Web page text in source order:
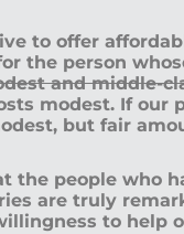
to offer
the person
and middle-
modest. If our
but fair
the people who
are truly
to help